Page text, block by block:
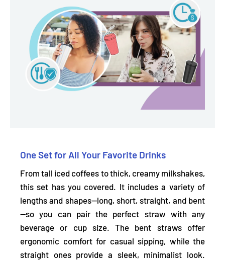
One Set for All Your Favorite Drinks
From tall iced coffees to thick, creamy milkshakes,
this set has you covered. It includes a variety of
lengths and shapes—long, short, straight, and bent
—so you can pair the perfect straw with any
beverage or cup size. The bent straws offer
ergonomic comfort for casual sipping, while the
straight ones provide a sleek, minimalist look.